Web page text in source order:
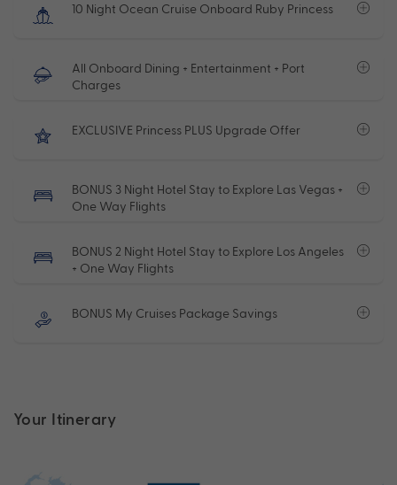
10 Night Ocean Cruise Onboard Ruby Princess
All Onboard Dining + Entertainment + Port
Charges
EXCLUSIVE Princess PLUS Upgrade Offer
BONUS 3 Night Hotel Stay to Explore Las Vegas +
One Way Flights
BONUS 2 Night Hotel Stay to Explore Los Angeles
+ One Way Flights
BONUS My Cruises Package Savings
Your Itinerary